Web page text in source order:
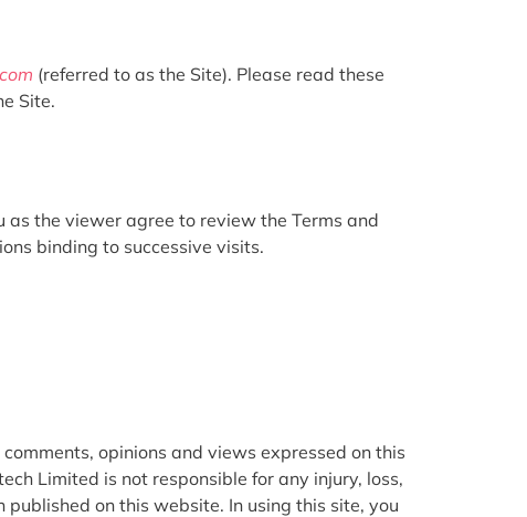
(referred to as the Site). Please read these
Site.
as the viewer agree to review the Terms and
binding to successive visits.
opinions and views expressed on this
Limited is not responsible for any injury, loss,
on this website. In using this site, you